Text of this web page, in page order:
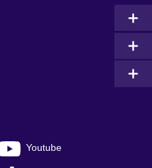
Youtube